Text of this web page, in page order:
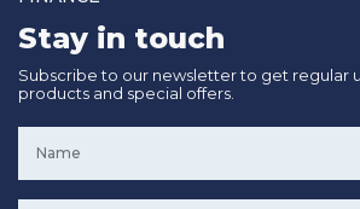
Stay in touch
Subscribe to our newsletter to get regular
products and special offers.